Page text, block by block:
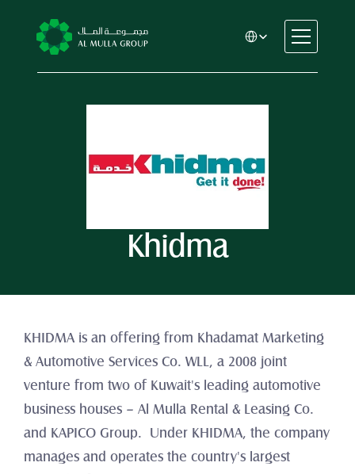
CSR
Automotive
Trading & Manufacturing
Select Language
Khidma
KHIDMA is an offering from Khadamat Marketing
& Automotive Services Co. WLL, a 2008 joint
venture from two of Kuwait's leading automotive
business houses – Al Mulla Rental & Leasing Co.
and KAPICO Group.  Under KHIDMA, the company
manages and operates the country's largest